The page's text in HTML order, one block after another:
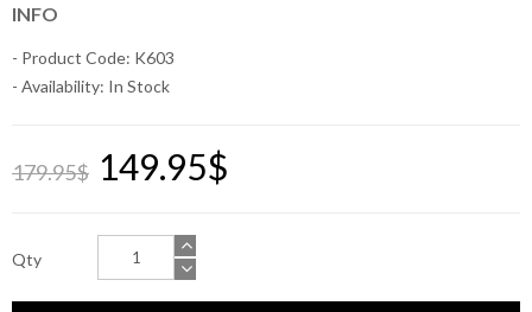
INFO
- Product Code: K603
- Availability: In Stock
179.95$ 149.95$
Qty